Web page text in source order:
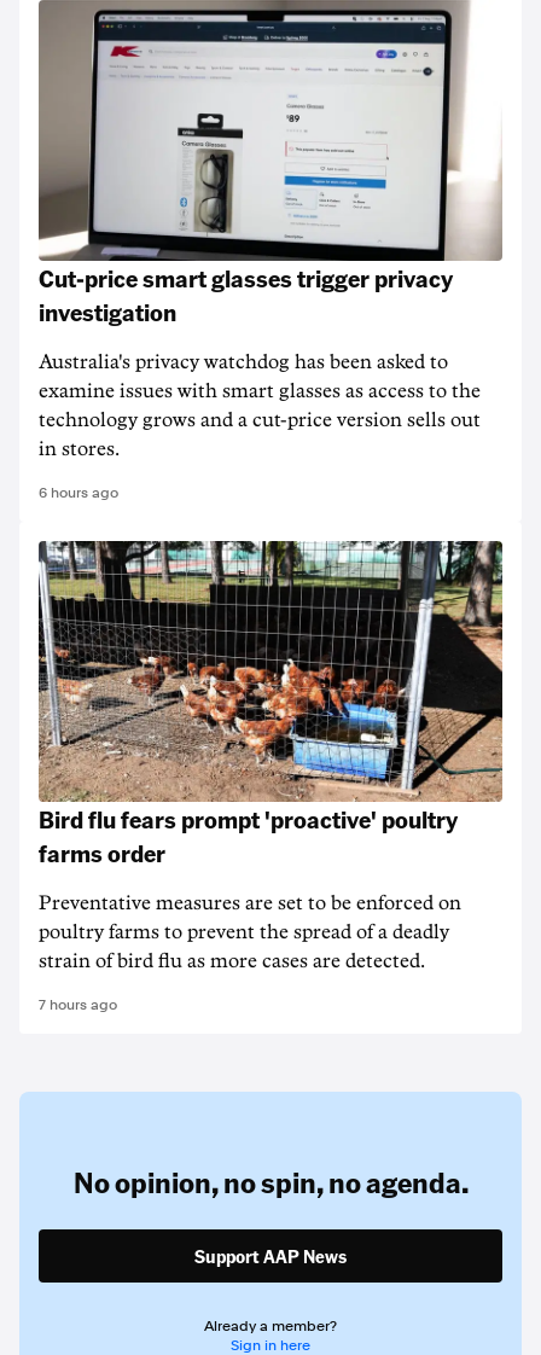
Cut-price smart glasses trigger privacy
investigation
Australia's privacy watchdog has been asked to
examine issues with smart glasses as access to the
technology grows and a cut-price version sells out
in stores.
6 hours ago
Bird flu fears prompt 'proactive' poultry
farms order
Preventative measures are set to be enforced on
poultry farms to prevent the spread of a deadly
strain of bird flu as more cases are detected.
7 hours ago
No opinion,no spin,no agenda.
Support AAP News
Already a member?
Sign in here